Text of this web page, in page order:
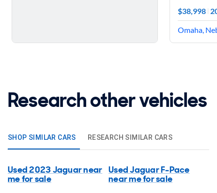
$38,998
Omaha,
Research other vehicles
SHOP SIMILAR CARS RESEARCH SIMILAR CARS
Used 2023 Jaguar near
me for sale
Used Jaguar F-Pace
near me for sale